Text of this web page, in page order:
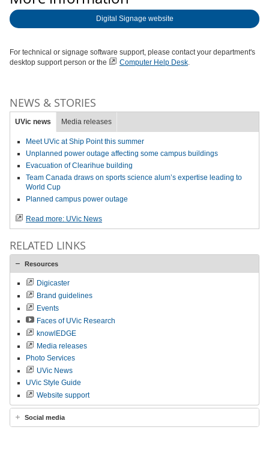
Digital Signage website
For technical or signage software support, please contact your department's
desktop support person or the
Computer Help Desk.
NEWS & STORIES
UVic news Media releases
Meet UVic at Ship Point this summer
Unplanned power outage affecting some campus buildings
Evacuation of Clearihue building
Team Canada draws on sports science alum’s expertise leading to
World Cup
Planned campus power outage
Read more: UVic News
RELATED LINKS
Resources
Digicaster
Brand guidelines
Events
Faces of UVic Research
knowlEDGE
Media releases
Photo Services
UVic News
UVic Style Guide
Website support
Social media